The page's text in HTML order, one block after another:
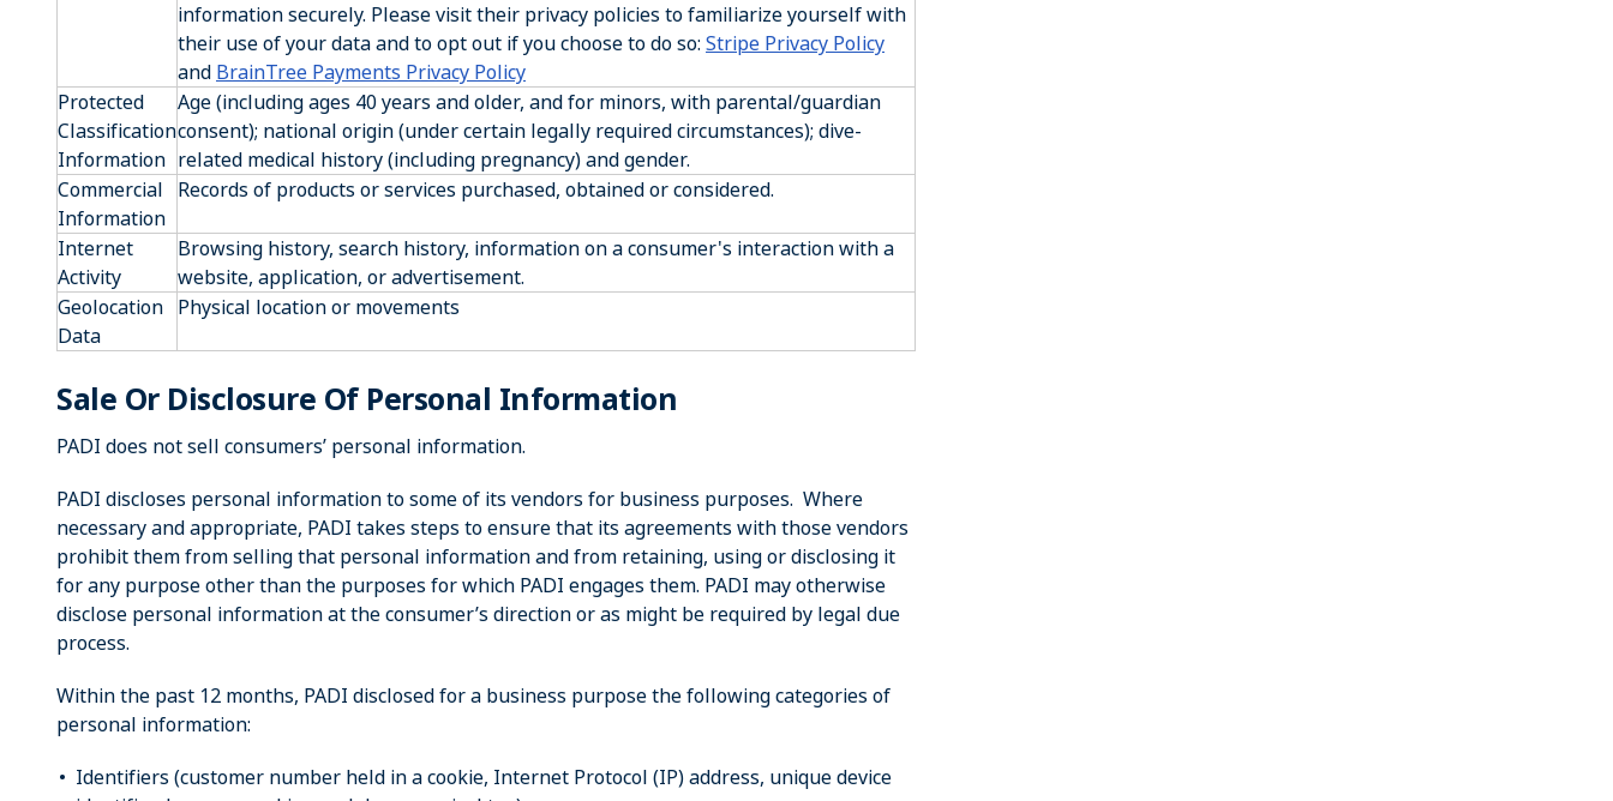
information securely. Please visit their privacy policies to familiarize yourself with
their use of your data and to opt out if you choose to do so: Stripe Privacy Policy
and BrainTree Payments Privacy Policy
Protected
Classification
Information
Age (including ages 40 years and older, and for minors, with parental/guardian
consent); national origin (under certain legally required circumstances); dive-
related medical history (including pregnancy) and gender.
Commercial
Information
Records of products or services purchased, obtained or considered.
Internet
Activity
Browsing history, search history, information on a consumer's interaction with a
website, application, or advertisement.
Geolocation
Data
Physical location or movements
Sale Or Disclosure Of Personal Information
PADI does not sell consumers’ personal information.
PADI discloses personal information to some of its vendors for business purposes. Where
necessary and appropriate, PADI takes steps to ensure that its agreements with those vendors
prohibit them from selling that personal information and from retaining, using or disclosing it
for any purpose other than the purposes for which PADI engages them. PADI may otherwise
disclose personal information at the consumer’s direction or as might be required by legal due
process.
Within the past 12 months, PADI disclosed for a business purpose the following categories of
personal information:
Identifiers (customer number held in a cookie, Internet Protocol (IP) address, unique device